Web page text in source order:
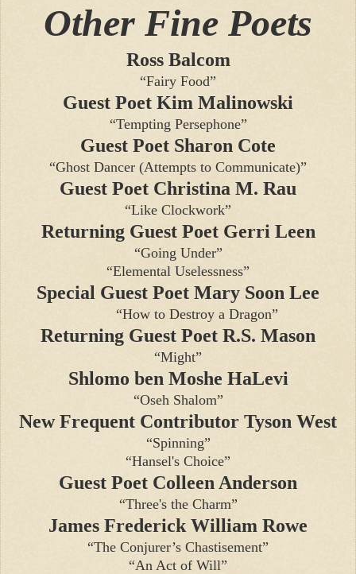
Other Fine Poets
Ross Balcom
“Fairy Food”
Guest Poet Kim Malinowski
“Tempting Persephone”
Guest Poet Sharon Cote
“Ghost Dancer (Attempts to Communicate)”
Guest Poet Christina M. Rau
“Like Clockwork”
Returning Guest Poet Gerri Leen
“Going Under”
“Elemental Uselessness”
Special Guest Poet Mary Soon Lee
“How to Destroy a Dragon”
Returning Guest Poet R.S. Mason
“Might”
Shlomo ben Moshe HaLevi
“Oseh Shalom”
New Frequent Contributor Tyson West
“Spinning”
“Hansel's Choice”
Guest Poet Colleen Anderson
“Three's the Charm”
James Frederick William Rowe
“The Conjurer’s Chastisement”
“An Act of Will”